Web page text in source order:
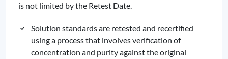
is not limited by the Retest Date.
Solution standards are retested and recertified
using a process that involves verification of
concentration and purity against the original